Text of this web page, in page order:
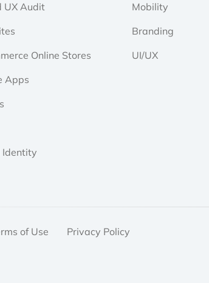
UX Audit
Online Stores
Apps
Identity
Mobility
Branding
UI/UX
of Use Privacy Policy